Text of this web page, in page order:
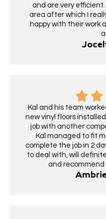
and are very
area after which I
happy with their work
Kal and his team
new vinyl floors
job with another
Kal managed to fit
complete the job in 2
to deal with, will
and